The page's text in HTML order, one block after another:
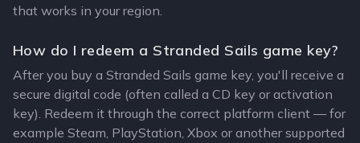
that works in your region.
How do I redeem a Stranded Sails game key?
After you buy a Stranded Sails game key, you'll receive a
secure digital code (often called a CD key or activation
key). Redeem it through the correct platform client — for
example Steam, PlayStation, Xbox or another supported